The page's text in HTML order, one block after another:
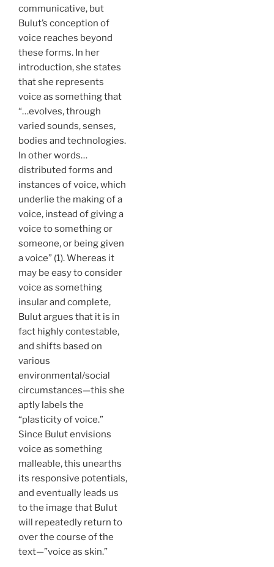
communicative, but
Bulut’s conception of
voice reaches beyond
these forms. In her
introduction, she states
that she represents
voice as something that
“…evolves, through
varied sounds, senses,
bodies and technologies.
In other words…
distributed forms and
instances of voice, which
underlie the making of a
voice, instead of giving a
voice to something or
someone, or being given
a voice” (1). Whereas it
may be easy to consider
voice as something
insular and complete,
Bulut argues that it is in
fact highly contestable,
and shifts based on
various
environmental/social
circumstances—this she
aptly labels the
“plasticity of voice.”
Since Bulut envisions
voice as something
malleable, this unearths
its responsive potentials,
and eventually leads us
to the image that Bulut
will repeatedly return to
over the course of the
text—”voice as skin.”